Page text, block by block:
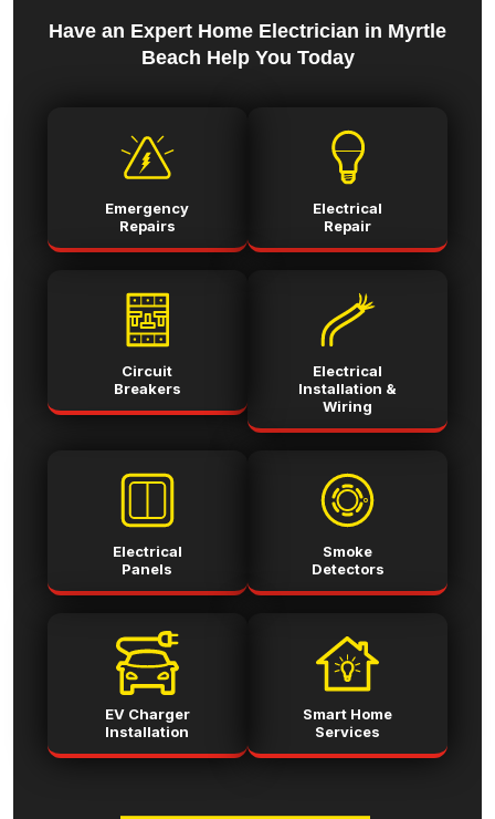
Have an Expert Home Electrician in Myrtle
Beach Help You Today
Emergency
Repairs
Electrical
Repair
Circuit
Breakers
Electrical
Installation &
Wiring
Electrical
Panels
Smoke
Detectors
EV Charger
Installation
Smart Home
Services